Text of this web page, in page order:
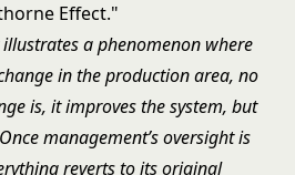
Effect."
a phenomenon where
in the production area, no
is, it improves the system, but
management’s oversight is
reverts to its original